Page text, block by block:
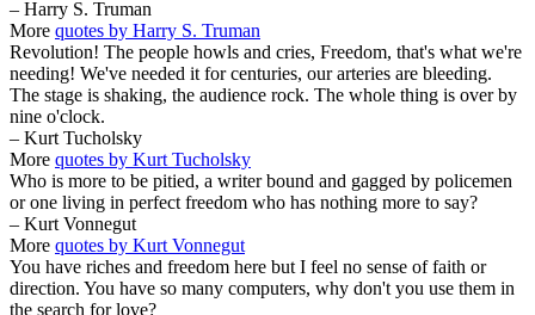
– Harry S. Truman
More quotes by Harry S. Truman
Revolution! The people howls and cries, Freedom, that's what we're
needing! We've needed it for centuries, our arteries are bleeding.
The stage is shaking, the audience rock. The whole thing is over by
nine o'clock.
– Kurt Tucholsky
More quotes by Kurt Tucholsky
Who is more to be pitied, a writer bound and gagged by policemen
or one living in perfect freedom who has nothing more to say?
– Kurt Vonnegut
More quotes by Kurt Vonnegut
You have riches and freedom here but I feel no sense of faith or
direction. You have so many computers, why don't you use them in
the search for love?